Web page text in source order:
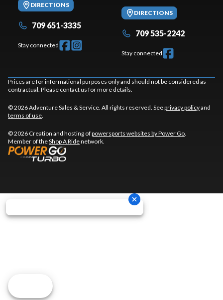
DIRECTIONS
709 651-3335
Stay connected
DIRECTIONS
709 535-2242
Stay connected
Prices are for informational purposes only and should not be considered as
contractual. Please contact us for more details.
© 2026 Adventure Sales & Service. All rights reserved. Seeprivacy policyand
terms of use
© 2026 Creation and hosting ofpowersports websites by Power Go
Member of theShop A Ridenetwork.